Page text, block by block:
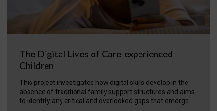
The Digital Lives of Care-experienced
Children
This project investigates how digital skills develop in the
absence of traditional family support structures and aims
to identify any critical and overlooked gaps that emerge.